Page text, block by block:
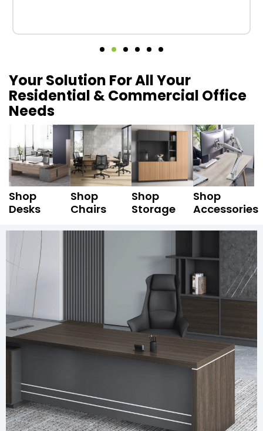
Your Solution For All Your
Residential & Commercial Office
Needs
Shop
Desks
Shop
Chairs
Shop
Storage
Shop
Accessories